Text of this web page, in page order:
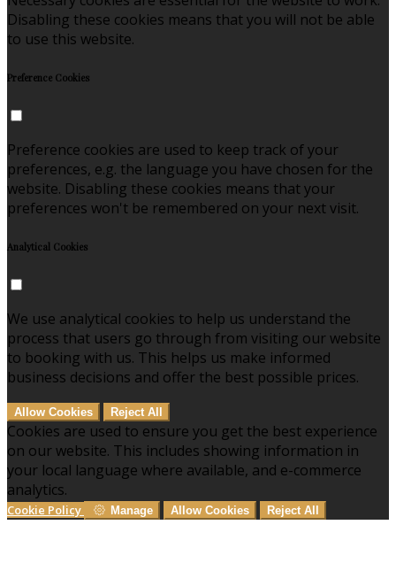
Disabling these cookies means that you will not be able
to use this website.
Preference Cookies
Preference cookies are used to keep track of your
preferences, e.g. the language you have chosen for the
website. Disabling these cookies means that your
preferences won't be remembered on your next visit.
Analytical Cookies
We use analytical cookies to help us understand the
process that users go through from visiting our website
to booking with us. This helps us make informed
business decisions and offer the best possible prices.
Allow Cookies Reject All
Cookies are used to ensure you get the best experience
on our website. This includes showing information in
your local language where available, and e-commerce
analytics.
Cookie Policy Manage Allow Cookies Reject All